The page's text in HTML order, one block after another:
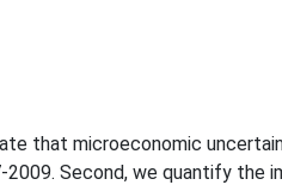
that microeconomic
2009. Second, we quantify the